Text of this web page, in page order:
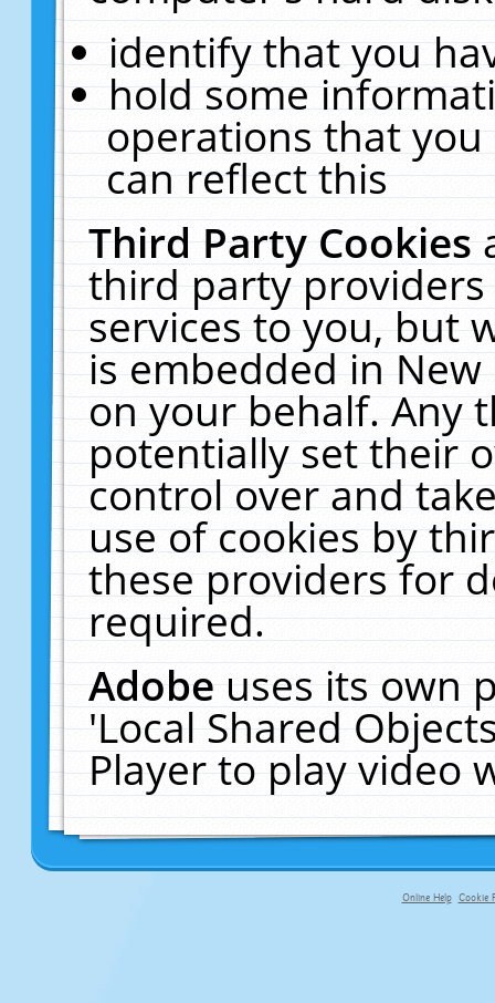
identify that you
hold some
operations that
can reflect this
Third Party Cookies
third party
services to you, but
is embedded in
on your behalf. Any
potentially set their
control over and
use of cookies by
these providers for
required.
Adobeuses its own
'Local Shared
Player to play video
Online Help Cookie